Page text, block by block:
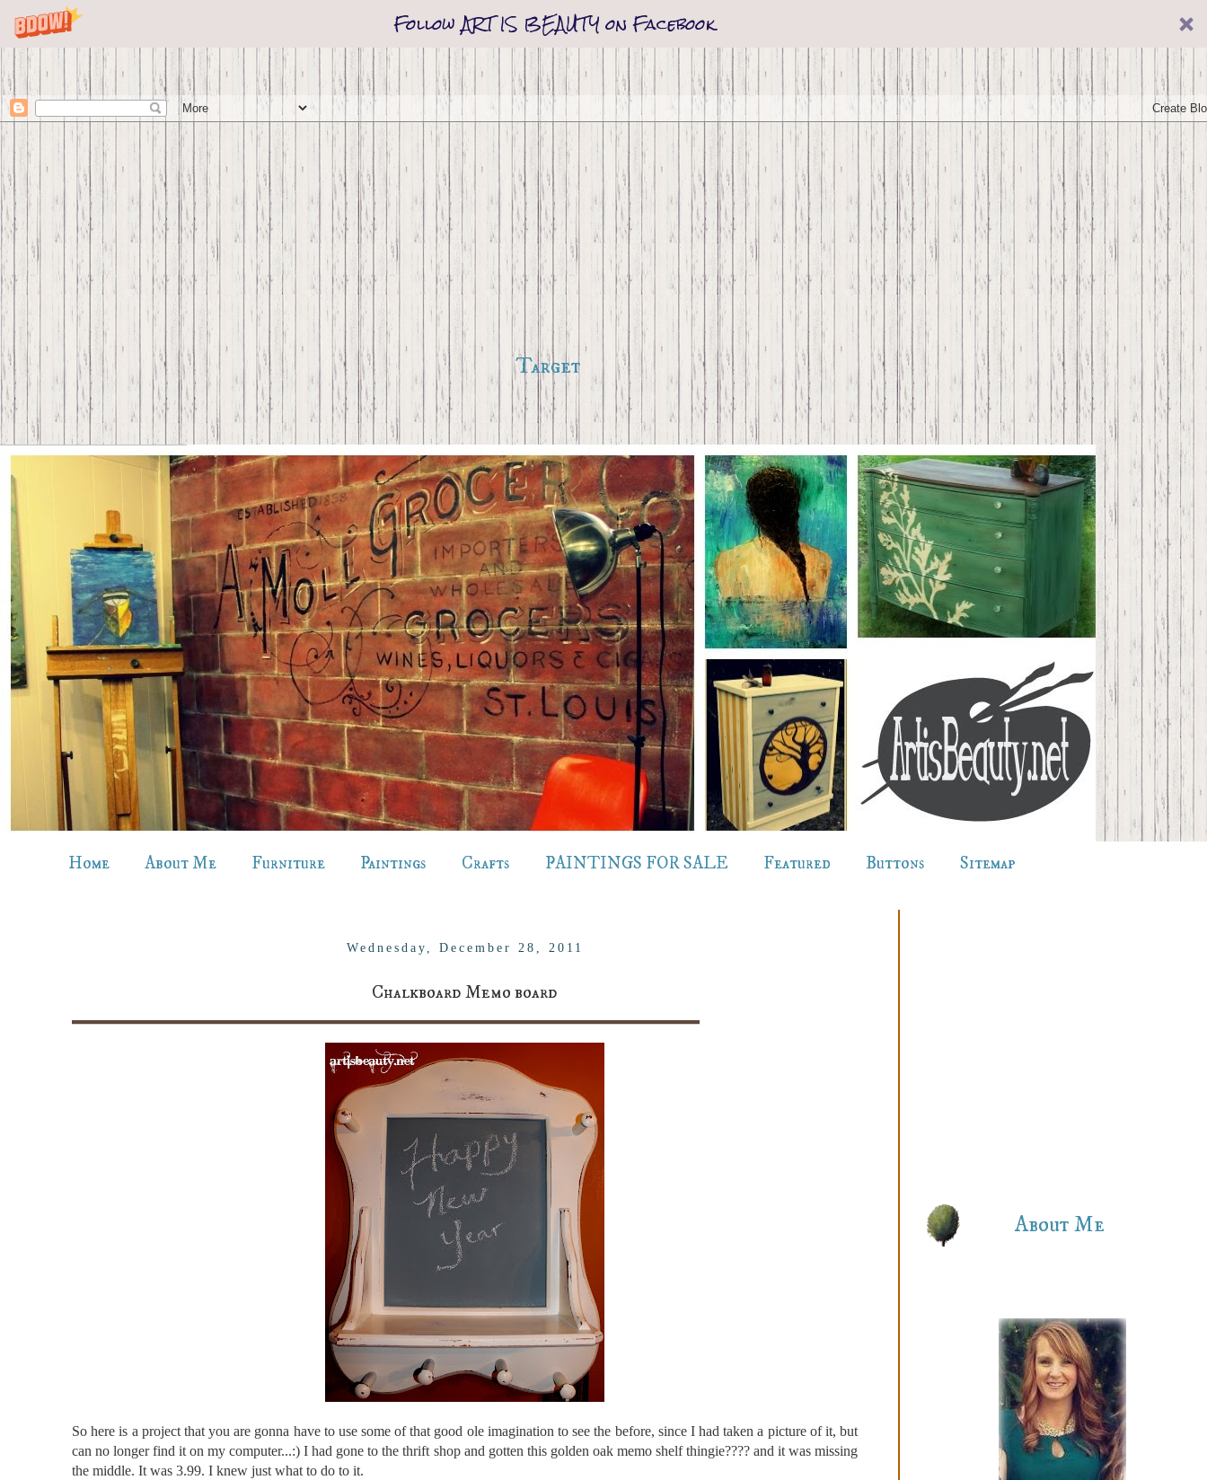
Follow ART IS BEAUTY on Facebook
Target
Home About Me Furniture Paintings Crafts PAINTINGS FOR SALE Featured Buttons Sitemap
Wednesday, December 28, 2011
Chalkboard Memo board
So here is a project that you are gonna have to use some of that good ole imagination to see the before, since I had taken a picture of it, but
can no longer find it on my computer...:) I had gone to the thrift shop and gotten this golden oak memo shelfthingie???? and it was missing
the middle. It was 3.99. I knew just what to do to it.
About Me